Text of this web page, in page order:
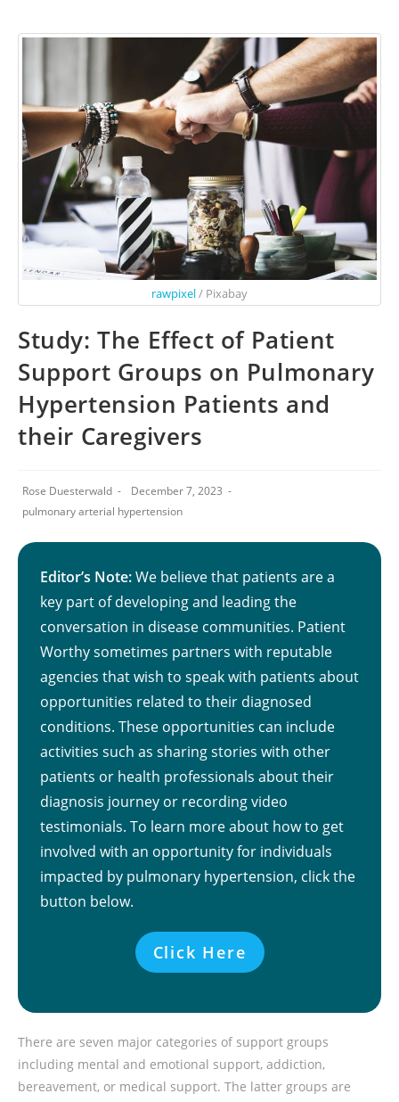
rawpixel/ Pixabay
Study: The Effect of Patient
Support Groups on Pulmonary
Hypertension Patients and
their Caregivers
Rose Duesterwald
December 7, 2023
pulmonary arterial hypertension
Editor’s Note:We believe that patients are a
key part of developing and leading the
conversation in disease communities. Patient
Worthy sometimes partners with reputable
agencies that wish to speak with patients about
opportunities related to their diagnosed
conditions. These opportunities can include
activities such as sharing stories with other
patients or health professionals about their
diagnosis journey or recording video
testimonials. To learn more about how to get
involved with an opportunity for individuals
impacted by pulmonary hypertension, click the
button below.
Click Here
There are seven major categories of support groups
including mental and emotional support, addiction,
bereavement, or medical support. The latter groups are